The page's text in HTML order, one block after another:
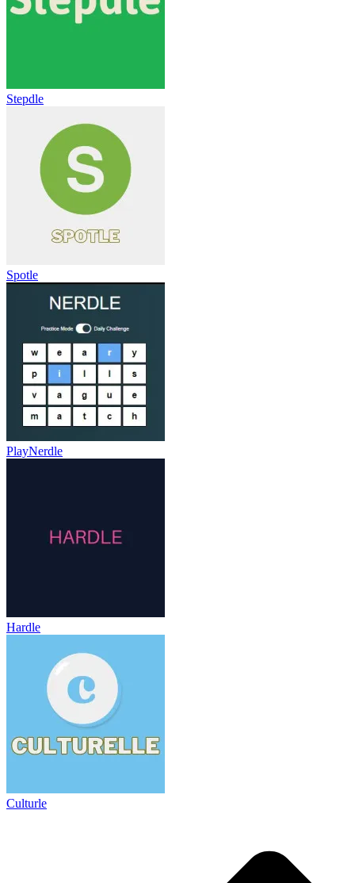
Stepdle
Spotle
PlayNerdle
Hardle
Culturle